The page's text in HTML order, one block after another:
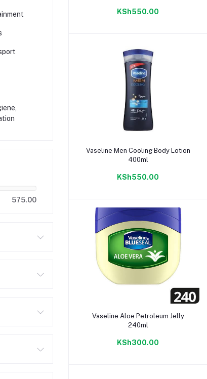
575.00
KSh550.00
Add to cart
Vaseline Men Cooling Body Lotion
400ml
KSh550.00
Add to cart
Vaseline Aloe Petroleum Jelly
240ml
KSh300.00